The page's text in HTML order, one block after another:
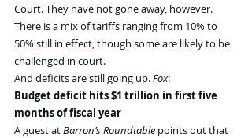
Court. They have not gone away, however.
There is a mix of tariffs ranging from 10% to
50% still in effect, though some are likely to be
challenged in court.
And deficits are still going up. Fox:
Budget deficit hits $1 trillion in first five
months of fiscal year
A guest at Barron’s Roundtable points out that